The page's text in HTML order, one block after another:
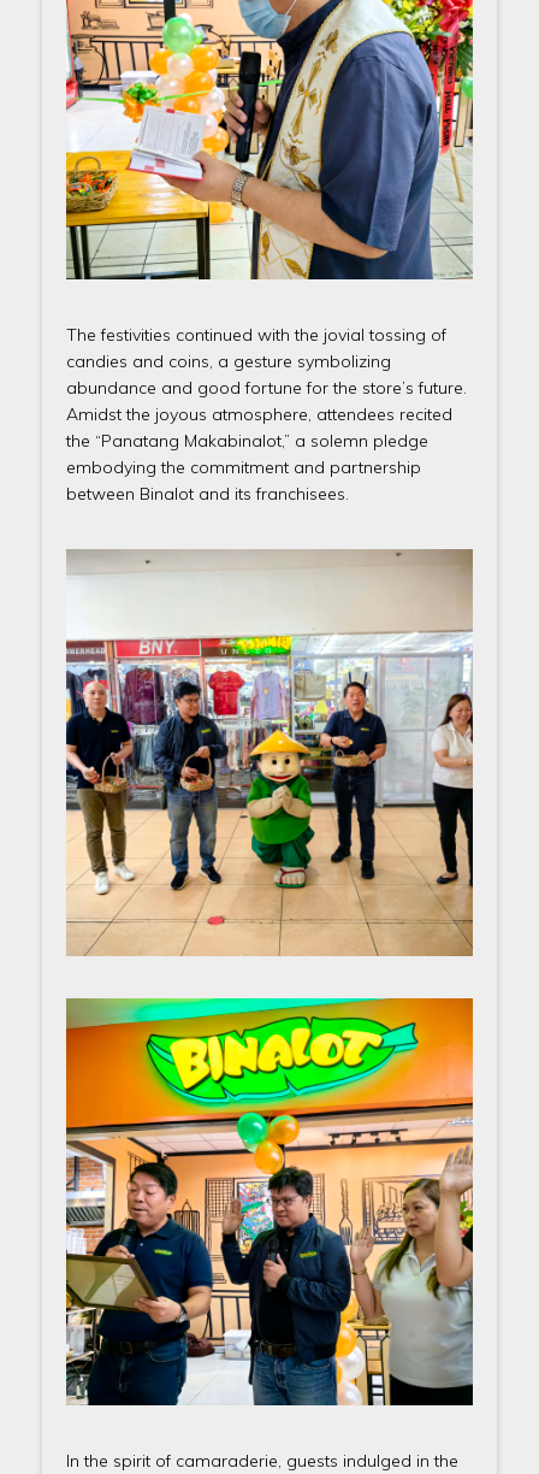
The festivities continued with the jovial tossing of
candies and coins, a gesture symbolizing
abundance and good fortune for the store’s future.
Amidst the joyous atmosphere, attendees recited
the “Panatang Makabinalot,” a solemn pledge
embodying the commitment and partnership
between Binalot and its franchisees.
In the spirit of camaraderie, guests indulged in the